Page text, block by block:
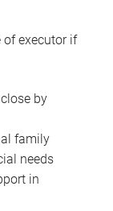
of executor if
by
family
needs
in